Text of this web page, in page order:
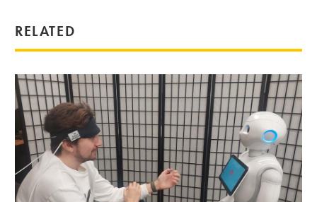
RELATED